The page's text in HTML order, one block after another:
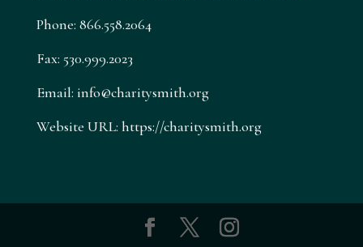
Phone: 866.558.2064
Fax: 530.999.2023
Email: info@charitysmith.org
Website URL: https://charitysmith.org